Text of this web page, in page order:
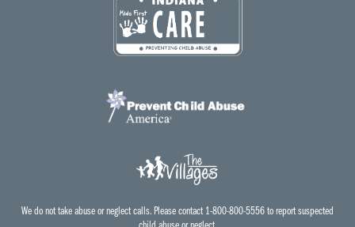
We do not take abuse or neglect calls. Please contact 1-800-800-5556 to report suspected